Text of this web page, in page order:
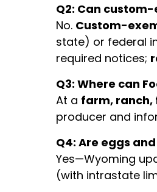
Q2: Can
No. Custom-
state) or federal
required notices;
Q3: Where can
At a farm,
producer and
Q4: Are eggs
Yes—Wyoming
(with intrastate